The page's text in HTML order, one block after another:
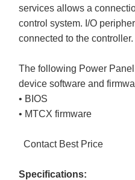
services allows a
control system. I/O
connected to the controller.
The following Power
device software and
• BIOS
• MTCX firmware
Contact Best Price
Specifications: